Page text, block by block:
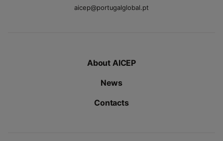
aicep@portugalglobal.pt
About AICEP
News
Contacts